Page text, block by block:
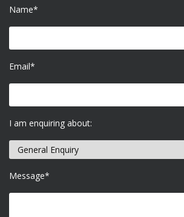
Name*
Email*
I am enquiring about:
Message*